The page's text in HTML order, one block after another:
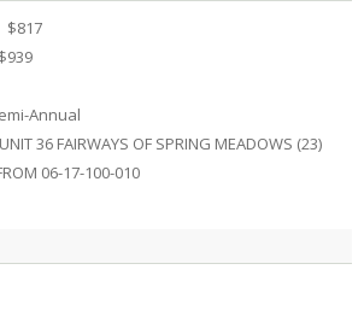
$817
$939
Annual
UNIT 36 FAIRWAYS OF SPRING MEADOWS (23)
06-17-100-010